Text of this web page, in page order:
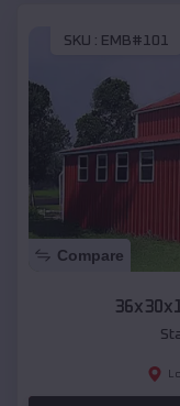
SKU : EMB#101
Compare